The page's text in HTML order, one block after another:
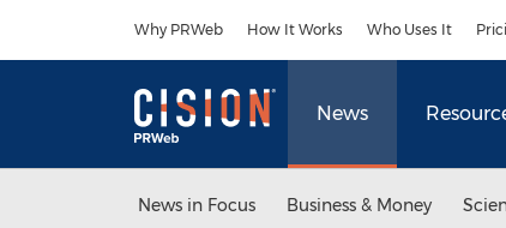
Why PRWeb How It Works Who Uses It
News
News in Focus Business & Money